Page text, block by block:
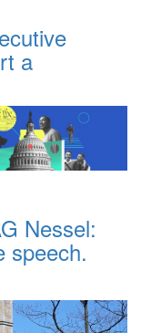
a
Nessel:
speech.